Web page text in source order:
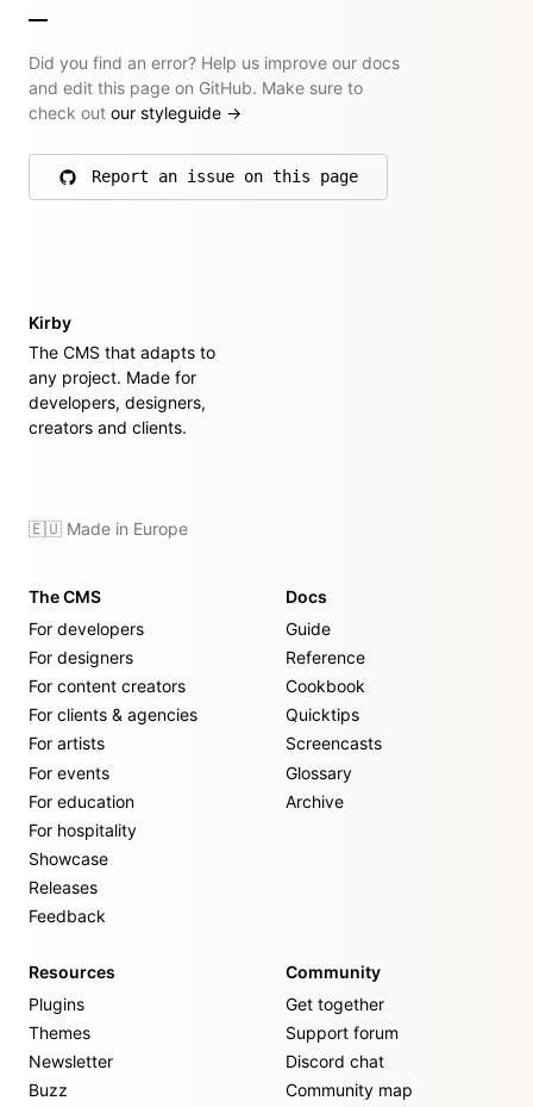
Did you find an error? Help us improve our docs
and edit this page on GitHub. Make sure to
check out our styleguide →
Report an issue on this page
on GitHub
Kirby
The CMS that adapts to
any project. Made for
developers, designers,
creators and clients.
🇪🇺 Made in Europe
The CMS
For developers
For designers
For content creators
For clients & agencies
For artists
For events
For education
For hospitality
Showcase
Releases
Feedback
Docs
Guide
Reference
Cookbook
Quicktips
Screencasts
Glossary
Archive
Resources
Plugins
Themes
Newsletter
Buzz
Community
Get together
Support forum
Discord chat
Community map